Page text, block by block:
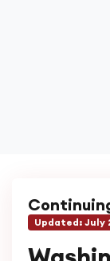
Updated: July